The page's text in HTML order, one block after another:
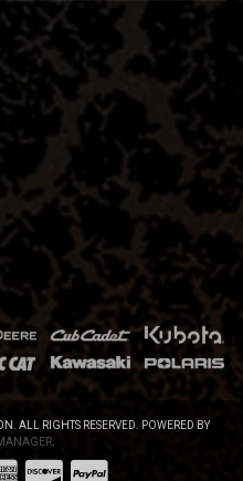
ALL RIGHTS RESERVED.
POWERED BY
.